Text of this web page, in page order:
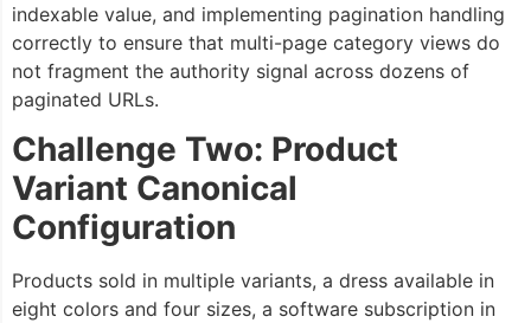
indexable value, and implementing pagination handling
correctly to ensure that multi-page category views do
not fragment the authority signal across dozens of
paginated URLs.
Challenge Two: Product
Variant Canonical
Configuration
Products sold in multiple variants, a dress available in
eight colors and four sizes, a software subscription in